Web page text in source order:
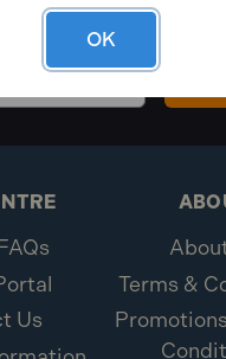
Us
Terms &
OK